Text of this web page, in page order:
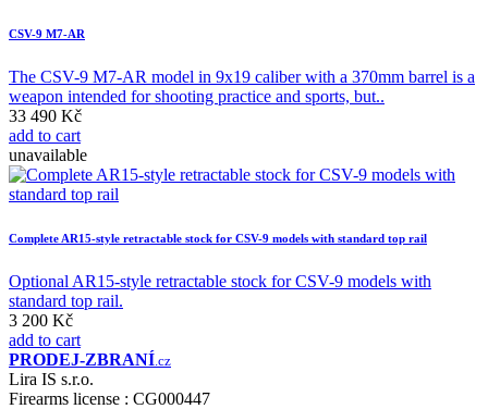
CSV-9 M7-AR
The CSV-9 M7-AR model in 9x19 caliber with a 370mm barrel is a
weapon intended for shooting practice and sports, but..
33 490 Kč
add to cart
unavailable
Complete AR15-style retractable stock for CSV-9 models with standard top rail
Optional AR15-style retractable stock for CSV-9 models with
standard top rail.
3 200 Kč
add to cart
PRODEJ-ZBRANÍ .cz
Lira IS s.r.o.
Firearms license : CG000447